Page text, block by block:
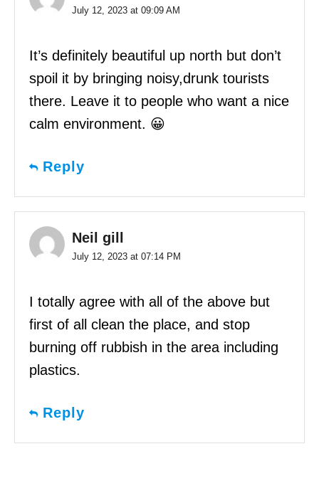
July 12, 2023 at 09:09 AM
It’s definitely beautiful up north but don’t
spoil it by bringing noisy,drunk tourists
there. Leave it to people who want a nice
calm environment. 😀
Reply
Neil gill
July 12, 2023 at 07:14 PM
I totally agree with all of the above but
first of all clean the place, and stop
burning off rubbish in the area including
plastics.
Reply